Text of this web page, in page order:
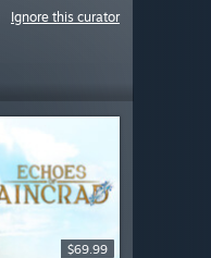
Ignore this curator
$69.99